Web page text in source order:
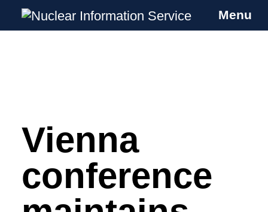
Skip
Nuclear Information Service
Investigating the UK Nuclear Weapons
Menu
Vienna
conference